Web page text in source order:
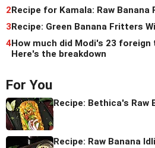
2Recipe for Kamala: Raw Banana
3Recipe: Green Banana Fritters
4How much did Modi's 23
Here's the breakdown
For You
Recipe: Bethica's Raw
Recipe: Raw Banana Idli